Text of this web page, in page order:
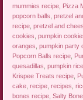
mummies recipe Pizza
popcorn balls ,pretzel
recipe ,pretzel and
cookies ,pumpkin
oranges ,pumpkin party
Popcorn Balls recipe
quesadillas ,pumpkin
Krispee Treats recipe
cake ,recipe ,recipes ,
bones recipe ,Salty